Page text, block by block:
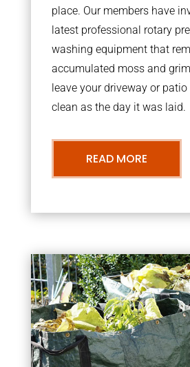
place. Our members have
latest professional rotary
washing equipment that
accumulated moss and
leave your driveway or
clean as the day it was laid.
READ MORE